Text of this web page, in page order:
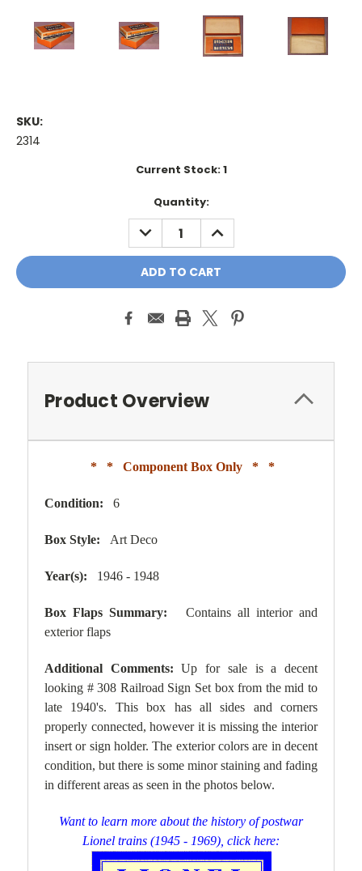
SKU:
2314
Current Stock:1
Quantity:
DECREASE
QUANTITY:
INCREASE
QUANTITY:
Product Overview
* * Component Box Only * *
Condition: 6
Box Style: Art Deco
Year(s): 1946 - 1948
Box Flaps Summary:
Contains all interior and
exterior flaps
Additional Comments: Up for sale is a decent
looking # 308 Railroad Sign Set box from the mid to
late 1940's. This box has all sides and corners
properly connected, however it is missing the interior
insert or sign holder. The exterior colors are in decent
condition, but there is some minor staining and fading
in different areas as seen in the photos below.
Want to learn more about the history of postwar
Lionel trains (1945 - 1969), click here: